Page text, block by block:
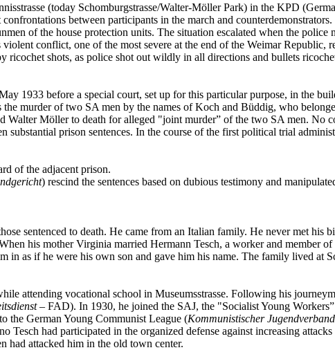
(today Schomburgstrasse/Walter-Möller Park) in the KPD
between participants in the march and
of the house protection units. The situation escalated when the police
conflict, one of the most severe at the end of the Weimar Republic,
shots, as police shot out wildly in all directions and bullets
1933 before a special court, set up for this particular purpose, in the
murder of two SA men by the names of Koch and Büddig, who
Möller to death for alleged "joint murder” of the two SA men. No
prison sentences. In the course of the first political trial
of the adjacent prison.
) rescind the sentences based on dubious testimony and
sentenced to death. He came from an Italian family. He never met
his mother Virginia married Hermann Tesch, a worker and member of
as if he were his own son and gave him his name. The family lived at
attending vocational school in Museumsstrasse. Following his
– FAD). In 1930, he joined the SAJ, the "Socialist Young
the German Young Communist League (Kommunistischer
had participated in the organized defense against increasing
had attacked him in the old town center.